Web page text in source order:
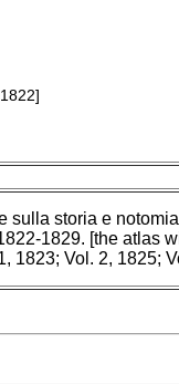
sulla storia e
1829. [the atlas
1823; Vol. 2, 1825;